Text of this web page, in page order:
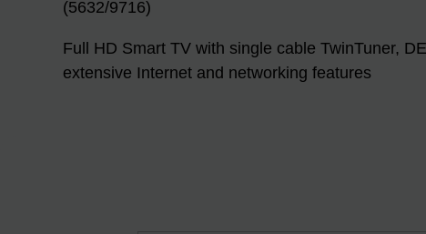
(5632/9716)
Full HD Smart TV with single cable TwinTuner,
extensive Internet and networking features